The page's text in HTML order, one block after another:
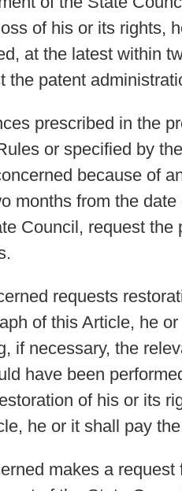
of his or its rights,
at the latest within
the patent
prescribed in the
or specified by
because of
months from the
Council, request
requests
of this Article, he
if necessary, the
have been
of his or its
he or it shall pay
makes a